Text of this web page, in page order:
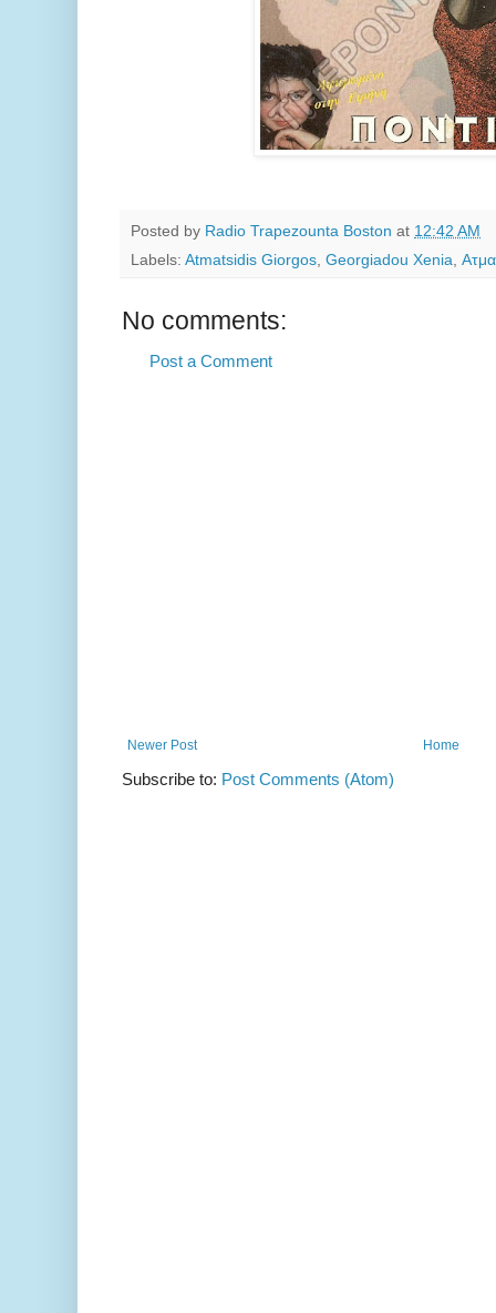
Posted by Radio Trapezounta Boston at 12:42 AM
Labels: Atmatsidis Giorgos, Georgiadou Xenia,
No comments:
Post a Comment
Newer Post Home
Subscribe to: Post Comments (Atom)